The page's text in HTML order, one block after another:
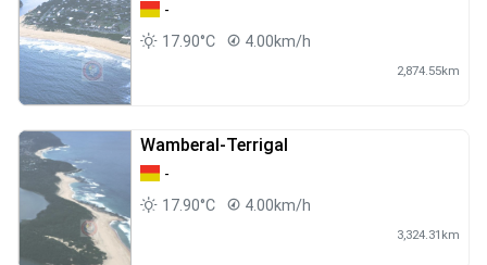
-
17.90°C
4.00km/h
2,874.55km
Wamberal-Terrigal
-
17.90°C
4.00km/h
3,324.31km